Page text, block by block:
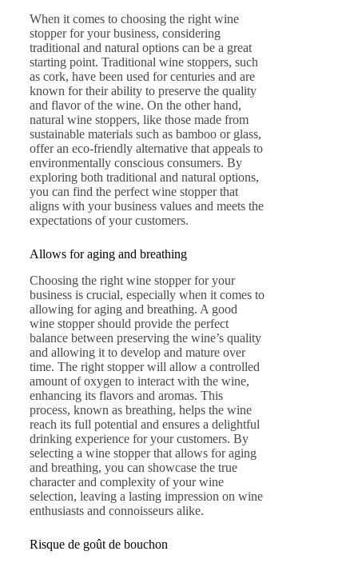
When it comes to choosing the right wine
stopper for your business, considering
traditional and natural options can be a great
starting point. Traditional wine stoppers, such
as cork, have been used for centuries and are
known for their ability to preserve the quality
and flavor of the wine. On the other hand,
natural wine stoppers, like those made from
sustainable materials such as bamboo or glass,
offer an eco-friendly alternative that appeals to
environmentally conscious consumers. By
exploring both traditional and natural options,
you can find the perfect wine stopper that
aligns with your business values and meets the
expectations of your customers.
Allows for aging and breathing
Choosing the right wine stopper for your
business is crucial, especially when it comes to
allowing for aging and breathing. A good
wine stopper should provide the perfect
balance between preserving the wine’s quality
and allowing it to develop and mature over
time. The right stopper will allow a controlled
amount of oxygen to interact with the wine,
enhancing its flavors and aromas. This
process, known as breathing, helps the wine
reach its full potential and ensures a delightful
drinking experience for your customers. By
selecting a wine stopper that allows for aging
and breathing, you can showcase the true
character and complexity of your wine
selection, leaving a lasting impression on wine
enthusiasts and connoisseurs alike.
Risque de goût de bouchon